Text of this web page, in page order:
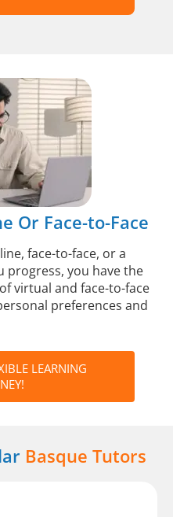
Or Face-to-Face
face-to-face, or a
progress, you have the
virtual and face-to-face
preferences and
LEARNING
Basque Tutors